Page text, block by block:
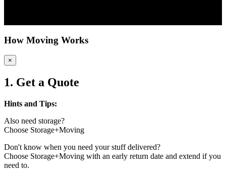
How Moving Works
×
1. Get a Quote
Hints and Tips:
Also need storage?
Choose Storage+Moving
Don't know when you need your stuff delivered?
Choose Storage+Moving with an early return date and extend if you
need to.